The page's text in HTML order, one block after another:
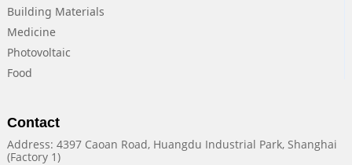
Building Materials
Medicine
Photovoltaic
Food
Contact
Address: 4397 Caoan Road, Huangdu Industrial Park, Shanghai
(Factory 1)